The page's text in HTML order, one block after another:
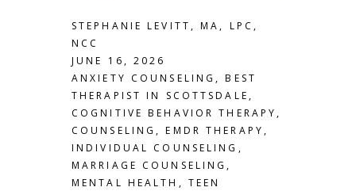
STEPHANIE LEVITT, MA, LPC,
NCC
JUNE 16, 2026
ANXIETY COUNSELING,BEST
THERAPIST IN SCOTTSDALE,
COGNITIVE BEHAVIOR THERAPY,
COUNSELING,EMDR THERAPY,
INDIVIDUAL COUNSELING ,
MARRIAGE COUNSELING,
MENTAL HEALTH , TEEN